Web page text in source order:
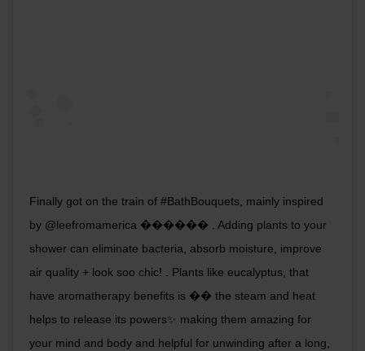
Finally got on the train of #BathBouquets, mainly inspired
by @leefromamerica ������ . Adding plants to your
shower can eliminate bacteria, absorb moisture, improve
air quality + look soo chic! . Plants like eucalyptus, that
have aromatherapy benefits is �� the steam and heat
helps to release its powers✨ making them amazing for
your mind and body and helpful for unwinding after a long,